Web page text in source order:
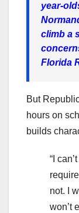
year-
climb a
Florida
But
hours on
builds
“I
not. I
won’t